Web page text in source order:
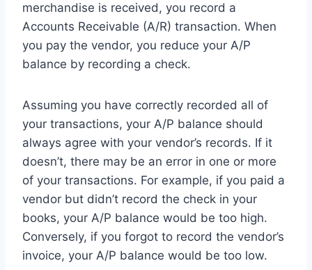
merchandise is received, you record a
Accounts Receivable (A/R) transaction. When
you pay the vendor, you reduce your A/P
balance by recording a check.
Assuming you have correctly recorded all of
your transactions, your A/P balance should
always agree with your vendor’s records. If it
doesn’t, there may be an error in one or more
of your transactions. For example, if you paid a
vendor but didn’t record the check in your
books, your A/P balance would be too high.
Conversely, if you forgot to record the vendor’s
invoice, your A/P balance would be too low.